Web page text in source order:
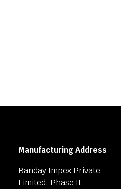
Manufacturing Address
Banday Impex Private
Limited, Phase II,